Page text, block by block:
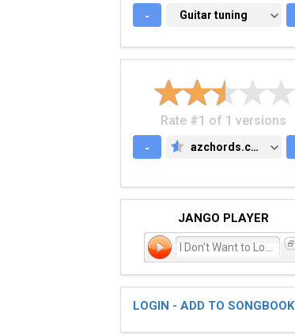
- GUITAR TUNING
Guitar tuning
Rate #1 of 1 versions
-
AZCHORDS.COM
azchords.com
JANGO PLAYER
LOGIN - ADD TO SONGBOOK